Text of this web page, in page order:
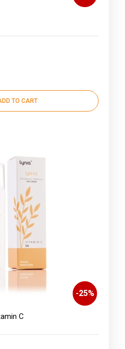
TO CART
-25%
C